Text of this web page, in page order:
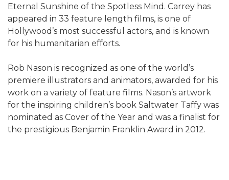
Eternal Sunshine of the Spotless Mind. Carrey has
appeared in 33 feature length films, is one of
Hollywood’s most successful actors, and is known
for his humanitarian efforts.
Rob Nason is recognized as one of the world’s
premiere illustrators and animators, awarded for his
work on a variety of feature films. Nason’s artwork
for the inspiring children’s book Saltwater Taffy was
nominated as Cover of the Year and was a finalist for
the prestigious Benjamin Franklin Award in 2012.